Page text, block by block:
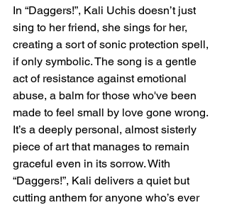
In “Daggers!”, Kali Uchis doesn’t just
sing to her friend, she sings for her,
creating a sort of sonic protection spell,
if only symbolic. The song is a gentle
act of resistance against emotional
abuse, a balm for those who've been
made to feel small by love gone wrong.
It’s a deeply personal, almost sisterly
piece of art that manages to remain
graceful even in its sorrow. With
“Daggers!”, Kali delivers a quiet but
cutting anthem for anyone who’s ever